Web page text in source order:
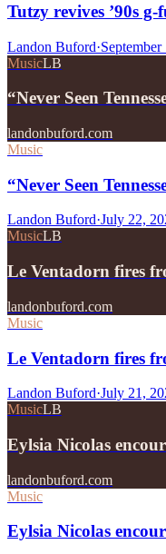
Tutzy revives ’90s
Landon Buford·
MusicLB
“Never Seen
landonbuford.com
Music
“Never Seen
Landon Buford·July 22,
MusicLB
Le Ventadorn fires
landonbuford.com
Music
Le Ventadorn fires
Landon Buford·July 21,
MusicLB
Eylsia Nicolas
landonbuford.com
Music
Eylsia Nicolas